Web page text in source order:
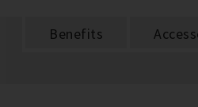
Benefits